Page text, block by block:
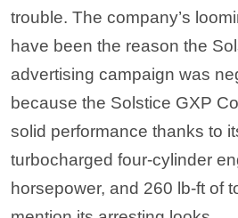
trouble. The company’s
have been the reason the
advertising campaign was
because the Solstice GXP
solid performance thanks to
turbocharged four-cylinder
horsepower, and 260 lb-ft of